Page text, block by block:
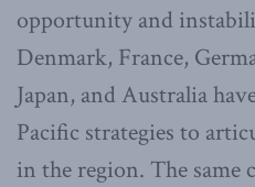
opportunity and
Denmark, France,
Japan, and Australia
Pacific strategies to
in the region. The same